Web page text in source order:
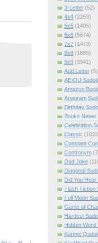
3-Letter (52)
4x4 (2253)
5x5 (1405)
6x6 (5674)
7x7 (1473)
8x8 (1885)
9x9 (3941)
Add Letter (5)
AEIOU
Amazon Book
Anagram
Birthday
Books Never
Celebration
Classic
Constant
Contronym
Dad Joke
Diagonal
Did You Hear
Flash Fiction
Full Moon
Game of
Hardest
Hidden Word
Karmic